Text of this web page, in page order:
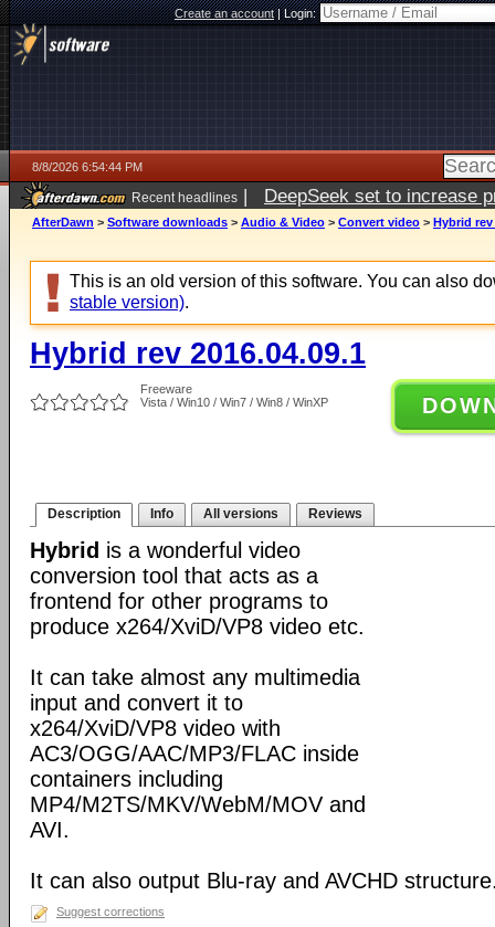
Create an account|Login:
8/8/2026 6:54:44 PM
Recent headlines | DeepSeek set to increase
AfterDawn > Software downloads > Audio & Video > Convert video > Hybrid rev
This is an old version of this software. You can also
stable version).
Hybrid rev 2016.04.09.1
Freeware
Vista / Win10 / Win7 / Win8 / WinXP
Description Info All versions Reviews
Hybrid is a wonderful video
conversion tool that acts as a
frontend for other programs to
produce x264/XviD/VP8 video etc.
It can take almost any multimedia
input and convert it to
x264/XviD/VP8 video with
AC3/OGG/AAC/MP3/FLAC inside
containers including
MP4/M2TS/MKV/WebM/MOV and
AVI.
It can also output Blu-ray and AVCHD
Suggest corrections